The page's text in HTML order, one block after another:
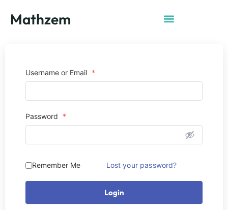
Mathzem
Username or Email *
Password *
Remember Me Lost your password?
Login